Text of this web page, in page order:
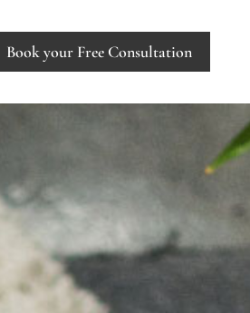
Book your Free Consultation